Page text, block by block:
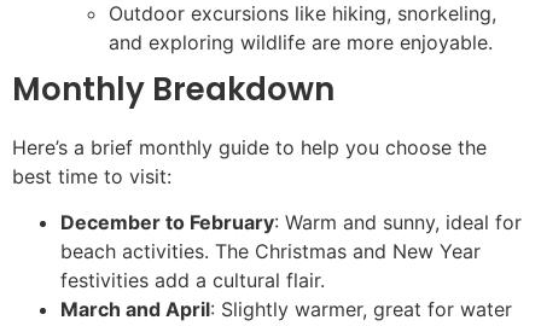
Outdoor excursions like hiking, snorkeling,
and exploring wildlife are more enjoyable.
Monthly Breakdown
Here’s a brief monthly guide to help you choose the
best time to visit:
December to February: Warm and sunny, ideal for
beach activities. The Christmas and New Year
festivities add a cultural flair.
March and April: Slightly warmer, great for water